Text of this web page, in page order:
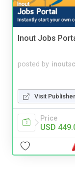
Inout Jobs
posted by
Visit
Price
USD